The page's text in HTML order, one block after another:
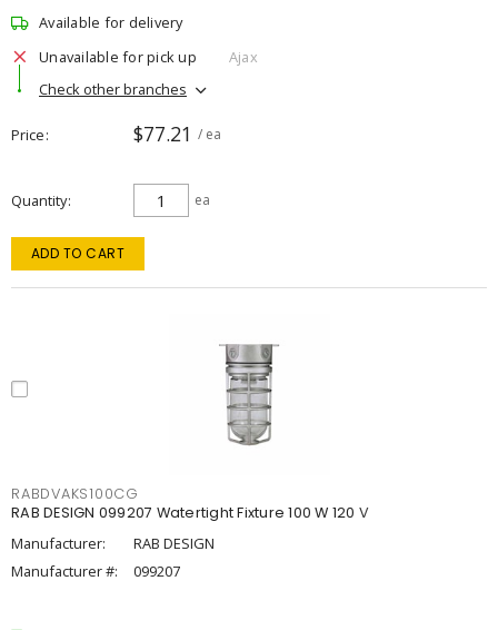
Available for delivery
Unavailable for pick up
Ajax
Check other branches
Price $77.21 / ea
Quantity ea
ADD TO CART
RABDVAKS100CG
RAB DESIGN 099207 Watertight Fixture 100 W 120 V
Manufacturer:
RAB DESIGN
Manufacturer #:
099207